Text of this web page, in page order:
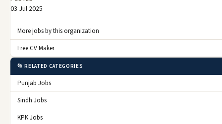
03 Jul 2025
More jobs by this organization
Free CV Maker
📂 RELATED CATEGORIES
Punjab Jobs
Sindh Jobs
KPK Jobs